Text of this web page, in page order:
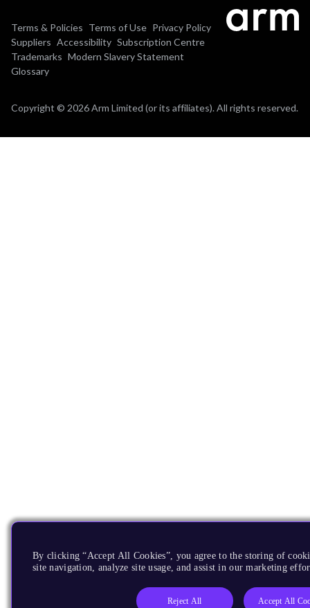
Terms & Policies Terms of Use Privacy Policy
Suppliers Accessibility Subscription Centre
Trademarks Modern Slavery Statement
Glossary
Copyright © 2026 Arm Limited (or its affiliates). All rights reserved.
By clicking “Accept All Cookies”, you agree to the storing of
site navigation, analyze site usage, and assist in our marketing
Reject All Accept All